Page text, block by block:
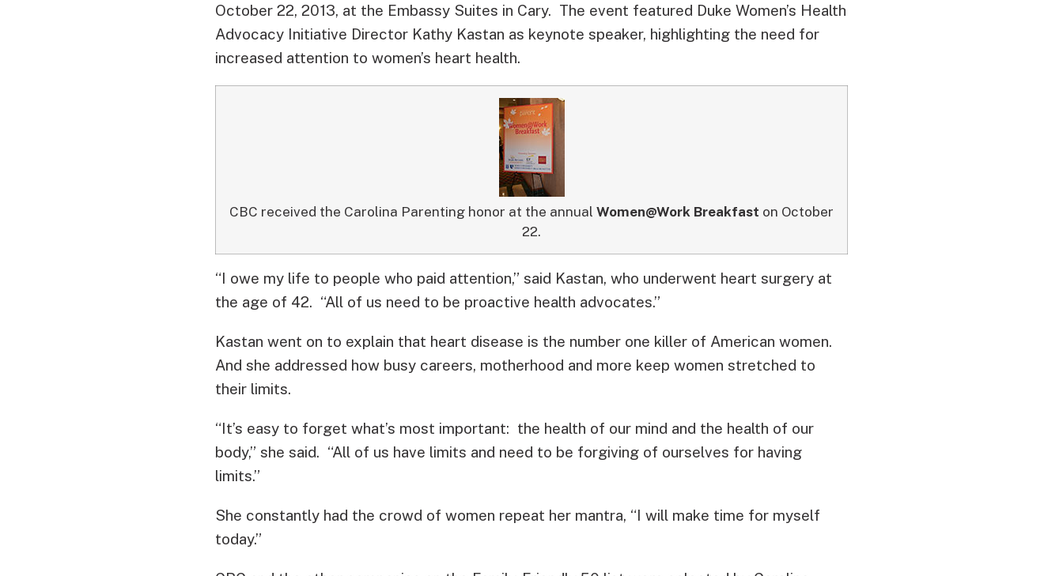
October 22, 2013, at the Embassy Suites in Cary. The event featured Duke Women’s Health
Advocacy Initiative Director Kathy Kastan as keynote speaker, highlighting the need for
increased attention to women’s heart health.
CBC received the Carolina Parenting honor at the annual Women@Work Breakfast on October
22.
“I owe my life to people who paid attention,” said Kastan, who underwent heart surgery at
the age of 42. “All of us need to be proactive health advocates.”
Kastan went on to explain that heart disease is the number one killer of American women.
And she addressed how busy careers, motherhood and more keep women stretched to
their limits.
“It’s easy to forget what’s most important: the health of our mind and the health of our
body,” she said. “All of us have limits and need to be forgiving of ourselves for having
limits.”
She constantly had the crowd of women repeat her mantra, “I will make time for myself
today.”